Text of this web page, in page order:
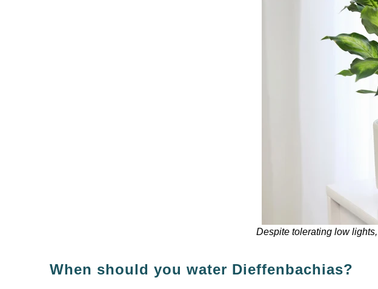
Despite tolerating low
When should you water Dieffenbachias?